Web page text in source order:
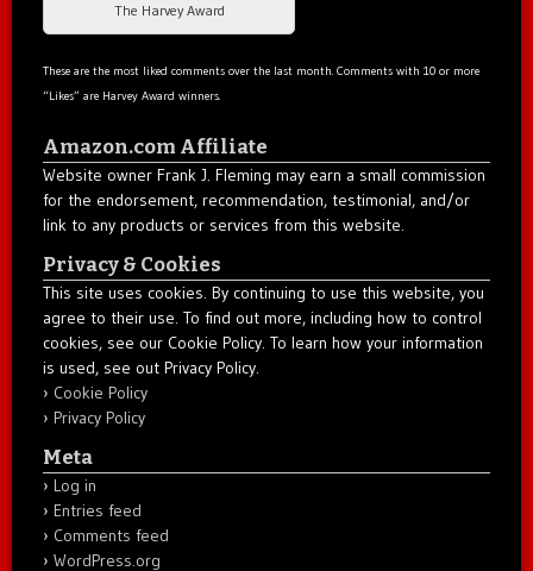
The Harvey Award
These are the most liked comments over the last month. Comments with 10 or more
“Likes” are Harvey Award winners.
Amazon.com Affiliate
Website owner Frank J. Fleming may earn a small commission
for the endorsement, recommendation, testimonial, and/or
link to any products or services from this website.
Privacy & Cookies
This site uses cookies. By continuing to use this website, you
agree to their use. To find out more, including how to control
cookies, see our Cookie Policy. To learn how your information
is used, see out Privacy Policy.
Cookie Policy
Privacy Policy
Meta
Log in
Entries feed
Comments feed
WordPress.org